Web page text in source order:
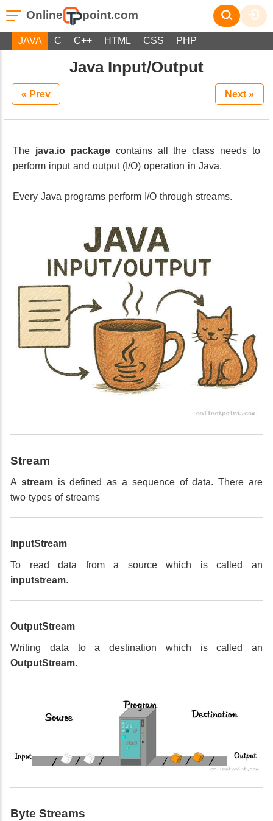
Online point.com
JAVA C C++ HTML CSS PHP
Java Input/Output
« Prev Next »
The java.io packagecontains all the class needs to
perform input and output (I/O) operation in Java.
Every Java programs perform I/O through streams.
Stream
A streamis defined as a sequence of data. There are
two types of streams
InputStream
To read data from a source which is called an
inputstream.
OutputStream
Writing data to a destination which is called an
OutputStream.
Byte Streams